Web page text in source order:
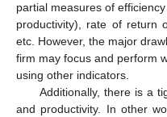
partial measures of
productivity), rate of return
etc. However, the major
firm may focus and perform
using other indicators.
Additionally, there is a
and productivity. In other